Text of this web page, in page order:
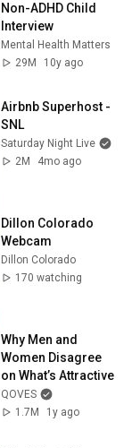
Non-ADHD Child
Interview
Mental Health Matters
29M
10y ago
Airbnb Superhost -
SNL
Saturday Night Live
2M
4mo ago
Dillon Colorado
Webcam
Dillon Colorado
170 watching
Why Men and
Women Disagree
on What’s Attractive
QOVES
1.7M
1y ago